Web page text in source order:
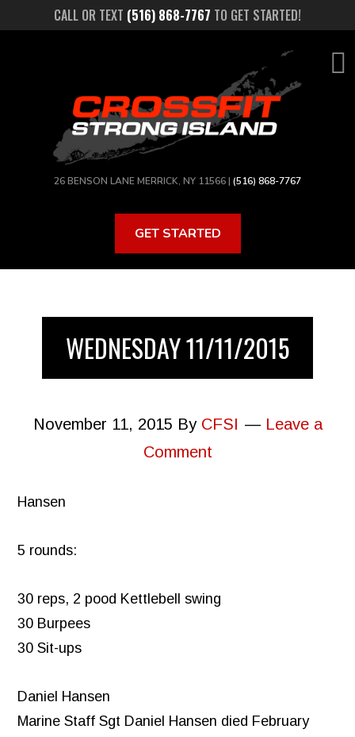
CALL OR TEXT (516) 868-7767 TO GET STARTED!
26 BENSON LANE MERRICK, NY 11566 | (516) 868-7767
GET STARTED
WEDNESDAY 11/11/2015
November 11, 2015 By CFSI
Leave a
Comment
Hansen
5 rounds:
30 reps, 2 pood Kettlebell swing
30 Burpees
30 Sit-ups
Daniel Hansen
Marine Staff Sgt Daniel Hansen died February